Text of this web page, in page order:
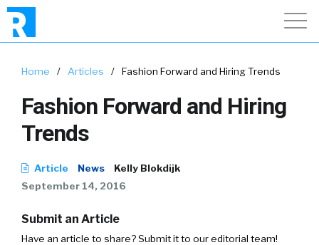
Home / Articles / Fashion Forward and Hiring Trends
Fashion Forward and Hiring
Trends
Article News
Kelly Blokdijk
September 14, 2016
Submit an Article
Have an article to share? Submit it to our editorial team!